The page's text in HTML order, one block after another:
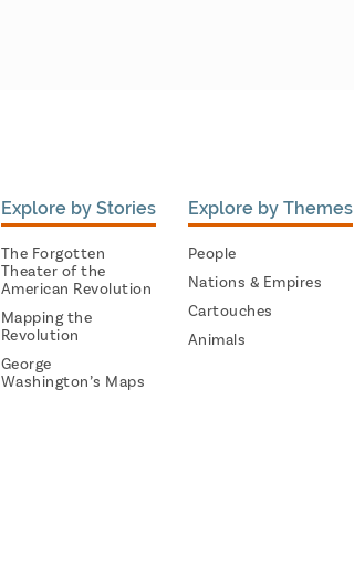
Explore by Stories
The Forgotten
Theater of the
American Revolution
Mapping the
Revolution
George
Washington’s Maps
Explore by Themes
People
Nations & Empires
Cartouches
Animals